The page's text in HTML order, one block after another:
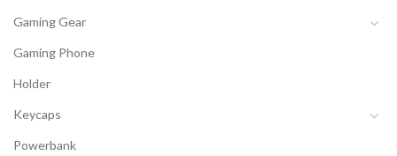
Gaming Gear
Gaming Phone
Holder
Keycaps
Powerbank